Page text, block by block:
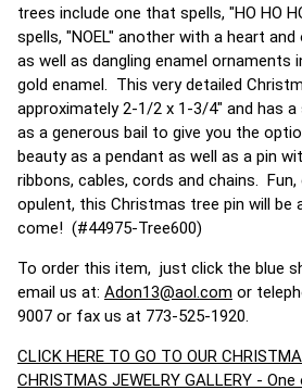
trees include one that spells, "HO HO
spells, "NOEL" another with a heart
as well as dangling enamel ornaments
gold enamel. This very detailed
approximately 2-1/2 x 1-3/4" and has
as a generous bail to give you the
beauty as a pendant as well as a pin
ribbons, cables, cords and chains.
opulent, this Christmas tree pin will
come! (#44975-Tree600)
To order this item, just click the blue
email us at: Adon13@aol.com or
9007 or fax us at 773-525-1920.
CLICK HERE TO GO TO OUR
CHRISTMAS JEWELRY GALLERY -